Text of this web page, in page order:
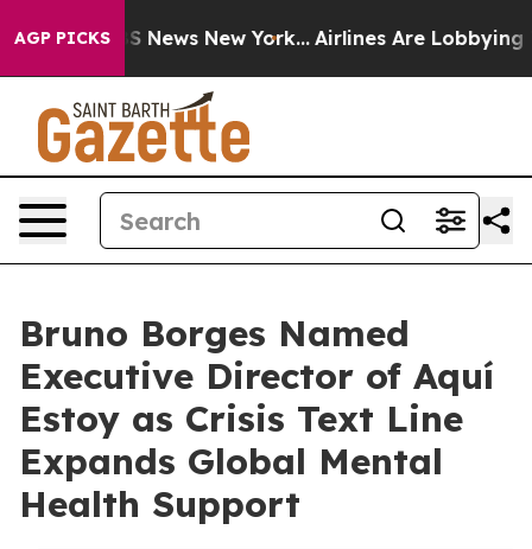
AGP PICKS
CBS News New York... Airlines Are Lobbying To
Bruno Borges Named
Executive Director of Aquí
Estoy as Crisis Text Line
Expands Global Mental
Health Support